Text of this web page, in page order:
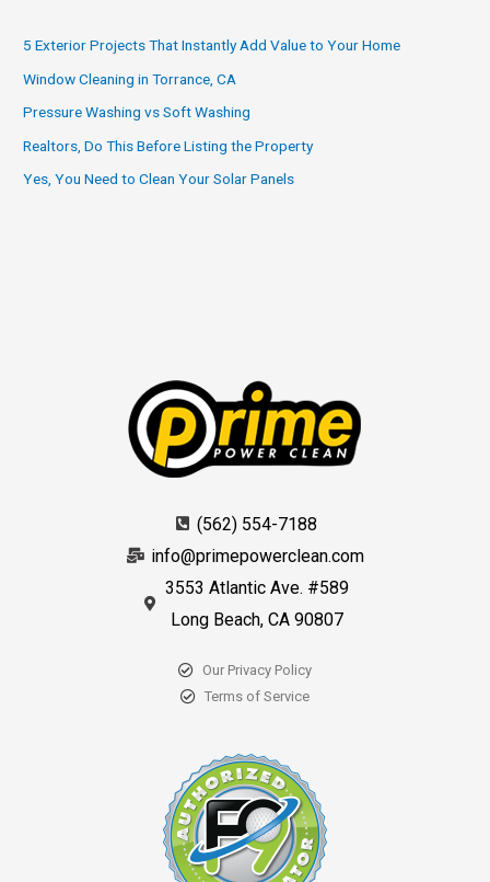
5 Exterior Projects That Instantly Add Value to Your Home
Window Cleaning in Torrance, CA
Pressure Washing vs Soft Washing
Realtors, Do This Before Listing the Property
Yes, You Need to Clean Your Solar Panels
(562) 554-7188
info@primepowerclean.com
3553 Atlantic Ave. #589
Long Beach, CA 90807
Our Privacy Policy
Terms of Service